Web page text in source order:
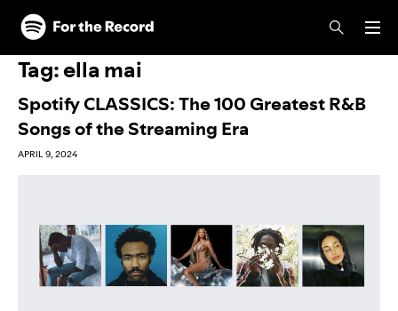
Skip to main content
Skip to footer
Tag:ella mai
Spotify CLASSICS: The 100 Greatest R&B
Songs of the Streaming Era
APRIL 9, 2024